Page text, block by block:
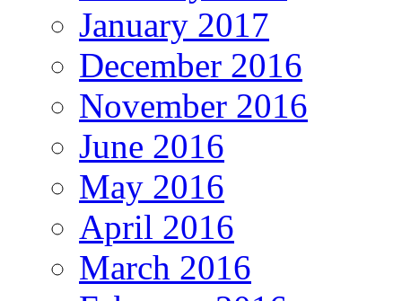
January 2017
December 2016
November 2016
June 2016
May 2016
April 2016
March 2016